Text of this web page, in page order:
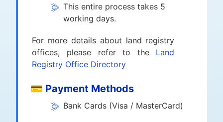
This entire process takes 5
working days.
For more details about land registry
offices, please refer to the Land
Registry Office Directory
💳 Payment Methods
Bank Cards (Visa / MasterCard)